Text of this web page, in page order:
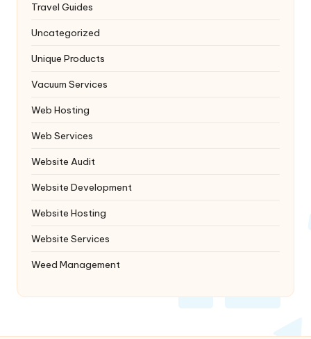
Travel Guides
Uncategorized
Unique Products
Vacuum Services
Web Hosting
Web Services
Website Audit
Website Development
Website Hosting
Website Services
Weed Management